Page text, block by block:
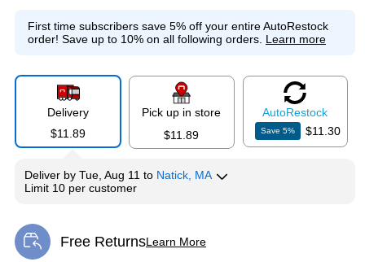
First time subscribers save 5% off your entire AutoRestock
order! Save up to 10% on all following orders. Learn more
Delivery
$11.89
Pick up in store
$11.89
AutoRestock
Save 5% $11.30
Deliver by Tue, Aug 11 to Natick, MA
Limit 10 per customer
Free ReturnsLearn More
Exited tooltip